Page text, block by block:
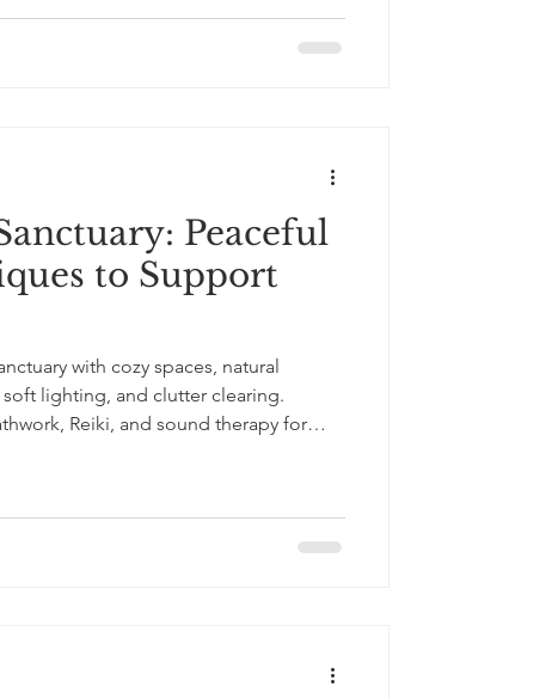
Peaceful
to Support
with cozy spaces, natural
lighting, and clutter clearing.
Reiki, and sound therapy for